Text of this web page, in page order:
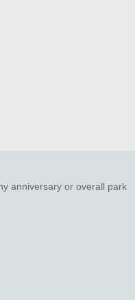
anniversary or overall park